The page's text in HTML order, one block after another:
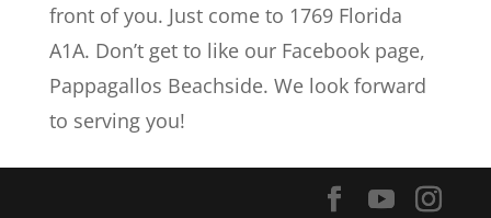
front of you. Just come to 1769 Florida
A1A. Don’t get to like our Facebook page,
Pappagallos Beachside. We look forward
to serving you!